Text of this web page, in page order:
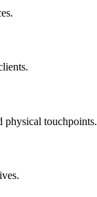
physical touchpoints.